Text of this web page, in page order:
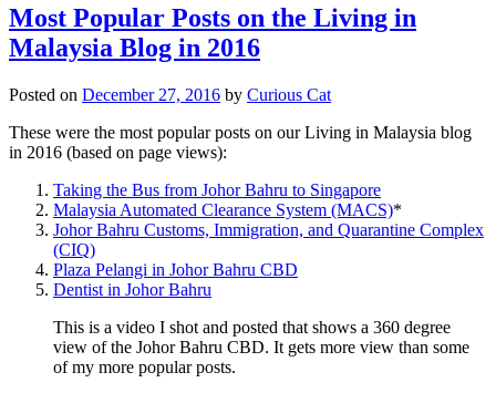
Most Popular Posts on the Living in
Malaysia Blog in 2016
Posted on December 27, 2016 by Curious Cat
These were the most popular posts on our Living in Malaysia blog
in 2016 (based on page views):
Taking the Bus from Johor Bahru to Singapore
Malaysia Automated Clearance System (MACS)*
Johor Bahru Customs, Immigration, and Quarantine Complex
(CIQ)
Plaza Pelangi in Johor Bahru CBD
Dentist in Johor Bahru
This is a video I shot and posted that shows a 360 degree
view of the Johor Bahru CBD. It gets more view than some
of my more popular posts.